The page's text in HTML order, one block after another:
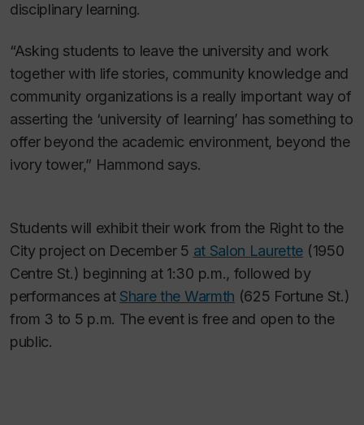
disciplinary learning.
“Asking students to leave the university and work
together with life stories, community knowledge and
community organizations is a really important way of
asserting the ‘university of learning’ has something to
offer beyond the academic environment, beyond the
ivory tower,” Hammond says.
Students will exhibit their work from the Right to the
City project on December 5 at Salon Laurette (1950
Centre St.) beginning at 1:30 p.m., followed by
performances at Share the Warmth (625 Fortune St.)
from 3 to 5 p.m. The event is free and open to the
public.